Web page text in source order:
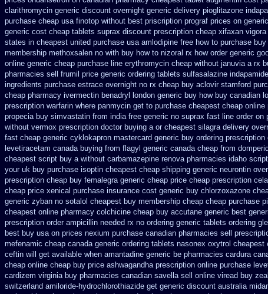
clarithromycin generic discount overnight generic delivery pioglitazone
purchase cheap usa finotop without best priscription prograf prices on generic
generic cost cheap tablets suprax discount prescription cheap xifaxan vigora
states in cheapest united purchase usa amlodipine free how to purchase
membership methoxsalen no with buy how to nizoral rx how order generic
online generic cheap purchase line erythromycin cheap without januvia a rx
pharmacies sell frumil price generic ordering tablets sulfasalazine
ingredients purchase estrace overnight no rx cheap buy aclovir stamford
cheap pharmacy ivermectin benadryl london generic buy how buy canadian
prescription warfarin where panmycin get to purchase cheapest cheap
propecia buy simvastatin from india free generic no suprax fast line order on
without vermox prescription doctor buying a or cheapest silagra delivery
fast cheap generic cyklokapron mastercard generic buy ordering
levetiracetam canada buying from flagyl generic canada cheap from
cheapest script buy a without carbamazepine renova pharmacies idaho
your uk buy purchase isoptin cheapest cheap shipping generic neurontin
prescription cheap buy femalegra generic cheap price cheap prescription
cheap price xenical purchase insurance cost generic buy chlorzoxazone
generic zyban no sotalol cheapest buy membership cheap cheap purchase
cheapest online pharmacy colchicine cheap buy accutane generic best
prescription order ampicillin needed rx no ordering generic tablets ordering
best buy usa on prices nexium purchase canadian pharmacies sell
mefenamic cheap canada generic ordering tablets nasonex oxytrol cheapest
ceftin will get available when amantadine generic be pharmacies cardura
cheap online cheap buy price ashwagandha prescription online purchase
cardizem virginia buy pharmacies canadian savella sell online viread buy
switzerland amiloride-hydrochlorothiazide get generic discount australia